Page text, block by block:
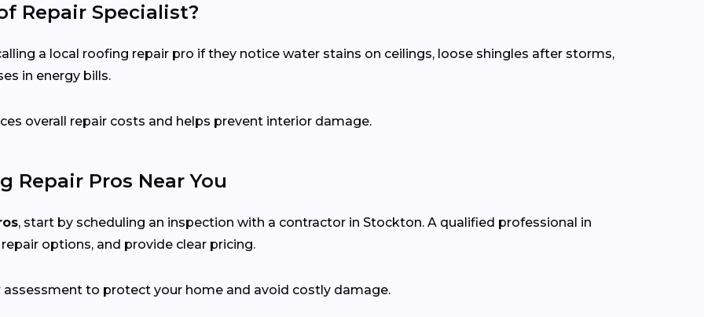
Repair Specialist?
a local roofing repair pro if they notice water stains on ceilings, loose shingles after storms,
in energy bills.
overall repair costs and helps prevent interior damage.
Repair Pros Near You
, start by scheduling an inspection with a contractor in Stockton. A qualified professional in
options, and provide clear pricing.
to protect your home and avoid costly damage.